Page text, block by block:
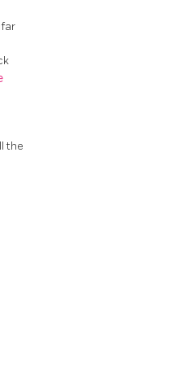
the